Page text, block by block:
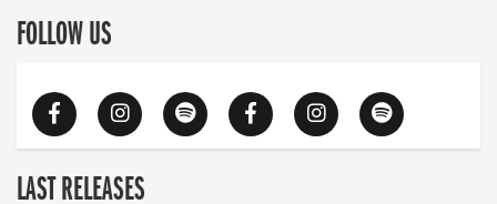
FOLLOW US
LAST RELEASES